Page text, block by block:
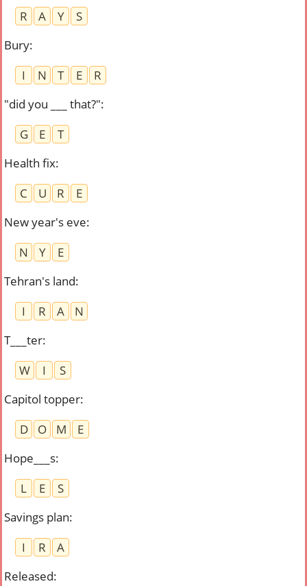
R
A Y
S
Bury:
I
N T E
R
"did you ___ that?":
G
E
T
Health fix:
C
U R
E
New year's eve:
N
Y
E
Tehran's land:
I
R A
N
T___ter:
W
I
S
Capitol topper:
D
O M
E
Hope___s:
L
E
S
Savings plan:
I
R
A
Released: